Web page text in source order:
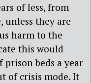
of less, from
unless they are
harm to the
this would
beds a year
of crisis mode. It